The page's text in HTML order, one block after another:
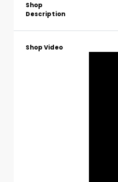
Shop
Description
Shop Video